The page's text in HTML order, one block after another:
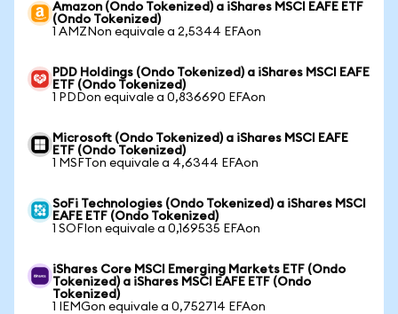
Amazon (Ondo Tokenized) a iShares MSCI EAFE ETF
(Ondo Tokenized)
1 AMZNon equivale a 2,5344 EFAon
PDD Holdings (Ondo Tokenized) a iShares MSCI EAFE
ETF (Ondo Tokenized)
1 PDDon equivale a 0,836690 EFAon
Microsoft (Ondo Tokenized) a iShares MSCI EAFE
ETF (Ondo Tokenized)
1 MSFTon equivale a 4,6344 EFAon
SoFi Technologies (Ondo Tokenized) a iShares MSCI
EAFE ETF (Ondo Tokenized)
1 SOFIon equivale a 0,169535 EFAon
iShares Core MSCI Emerging Markets ETF (Ondo
Tokenized) a iShares MSCI EAFE ETF (Ondo
Tokenized)
1 IEMGon equivale a 0,752714 EFAon